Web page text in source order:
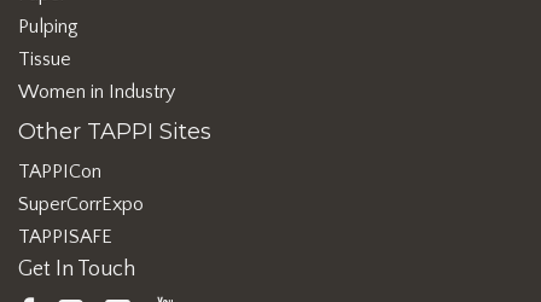
Pulping
Tissue
Women in Industry
Other TAPPI Sites
TAPPICon
SuperCorrExpo
TAPPISAFE
Get In Touch